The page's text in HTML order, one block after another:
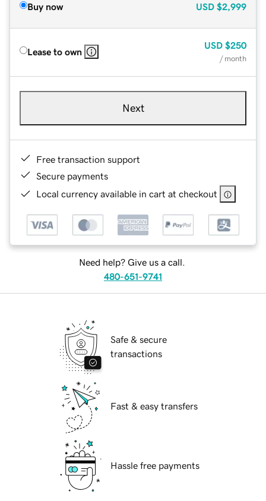
Buy now USD $2,999
Lease to own
USD $250
/ month
Next
Free transaction support
Secure payments
Local currency available in cart at checkout
Need help? Give us a call.
480-651-9741
Safe & secure
transactions
Fast & easy transfers
Hassle free payments